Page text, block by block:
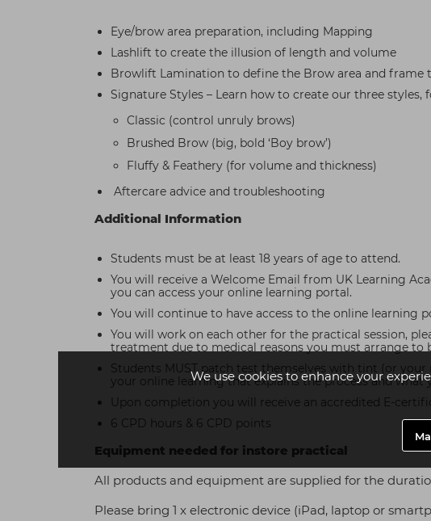
We use cookies to enhance your
Eye/brow area preparation, including Mapping
Lashlift to create the illusion of length and volume
Browlift Lamination to define the Brow area and frame
Signature Styles – Learn how to create our three styles,
Classic (control unruly brows)
Brushed Brow (big, bold ‘Boy brow’)
Fluffy & Feathery (for volume and thickness)
Aftercare advice and troubleshooting
Additional Information
Students must be at least 18 years of age to attend.
You will receive a Welcome Email from UK Learning
you can access your online learning portal.
You will continue to have access to the online learning
You will work on each other for the practical session,
treatment due to medical reasons you must arrange
Students MUST patch test themselves with tint (or
your online learning that explains the process and what
Upon completion you will receive an accredited E-
6 CPD hours & 6 CPD points
Equipment needed for instore practical
All products and equipment are supplied for the
Please bring 1 x electronic device (iPad, laptop or